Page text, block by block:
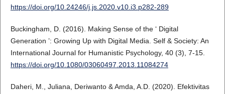
https://doi.org/10.24246/j.js.2020.v10.i3.p282-289
Buckingham, D. (2016). Making Sense of the ‘ Digital
Generation ’: Growing Up with Digital Media. Self & Society: An
International Journal for Humanistic Psychology, 40 (3), 7-15.
https://doi.org/10.1080/03060497.2013.11084274
Daheri, M., Juliana, Deriwanto & Amda, A.D. (2020). Efektivitas